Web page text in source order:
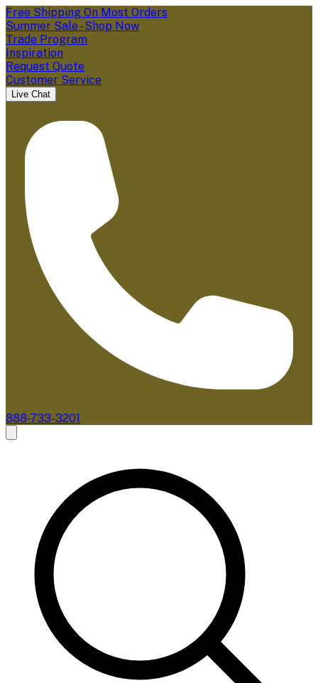
Free Shipping On Most Orders
Summer Sale - Shop Now
Trade Program
Inspiration
Request Quote
Customer Service
Live Chat
888-733-3201